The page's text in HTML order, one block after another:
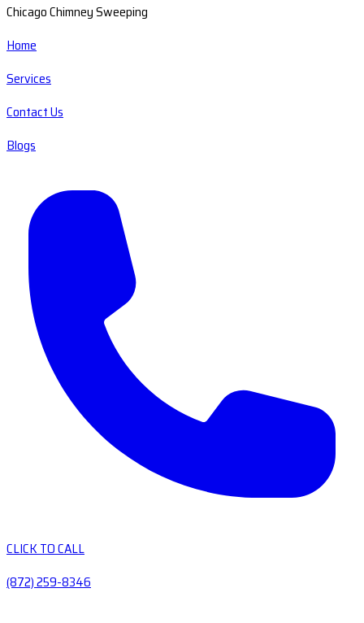
Chicago Chimney Sweeping
Home
Services
Contact Us
Blogs
CLICK TO CALL
(872) 259-8346